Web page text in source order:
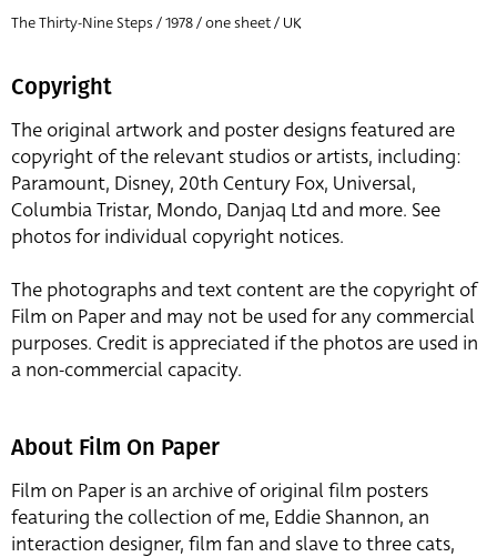
The Thirty-Nine Steps / 1978 / one sheet / UK
Copyright
The original artwork and poster designs featured are
copyright of the relevant studios or artists, including:
Paramount, Disney, 20th Century Fox, Universal,
Columbia Tristar, Mondo, Danjaq Ltd and more. See
photos for individual copyright notices.
The photographs and text content are the copyright of
Film on Paper and may not be used for any commercial
purposes. Credit is appreciated if the photos are used in
a non-commercial capacity.
About Film On Paper
Film on Paper is an archive of original film posters
featuring the collection of me, Eddie Shannon, an
interaction designer, film fan and slave to three cats,